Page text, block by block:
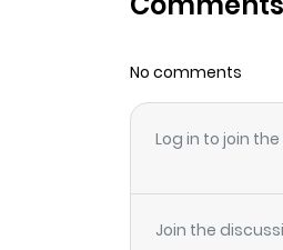
Chapter 35
Chapter 34
Chapter 33
No comments
Log in to join
Join the